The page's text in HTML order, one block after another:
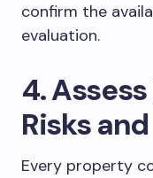
confirm the
evaluation.
4.
Risks
Every property